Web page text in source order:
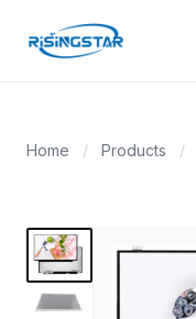
Home / Products /